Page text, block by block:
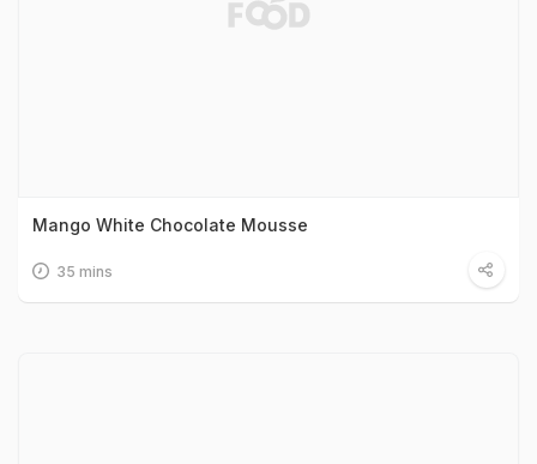
Mango White Chocolate Mousse
35 mins